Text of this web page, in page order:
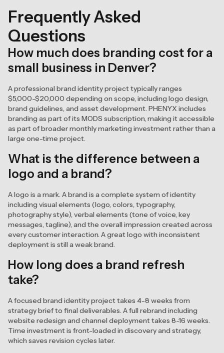
Frequently Asked
Questions
How much does branding cost for a
small business in Denver?
A professional brand identity project typically ranges
$5,000-$20,000 depending on scope, including logo design,
brand guidelines, and asset development. PHENYX includes
branding as part of its MODS subscription, making it accessible
as part of broader monthly marketing investment rather than a
large one-time project.
What is the difference between a
logo and a brand?
A logo is a mark. A brand is a complete system of identity
including visual elements (logo, colors, typography,
photography style), verbal elements (tone of voice, key
messages, tagline), and the overall impression created across
every customer interaction. A great logo with inconsistent
deployment is still a weak brand.
How long does a brand refresh
take?
A focused brand identity project takes 4-8 weeks from
strategy brief to final deliverables. A full rebrand including
website redesign and channel deployment takes 8-16 weeks.
Time investment is front-loaded in discovery and strategy,
which saves revision cycles later.